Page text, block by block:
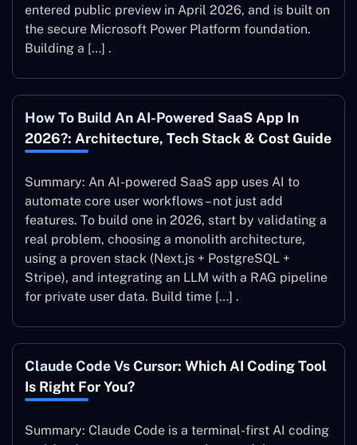
entered public preview in April 2026, and is built on
the secure Microsoft Power Platform foundation.
Building a […] .
How To Build An AI-Powered SaaS App In
2026?: Architecture, Tech Stack & Cost Guide
Summary: An AI-powered SaaS app uses AI to
automate core user workflows – not just add
features. To build one in 2026, start by validating a
real problem, choosing a monolith architecture,
using a proven stack (Next.js + PostgreSQL +
Stripe), and integrating an LLM with a RAG pipeline
for private user data. Build time […] .
Claude Code Vs Cursor: Which AI Coding Tool
Is Right For You?
Summary: Claude Code is a terminal-first AI coding